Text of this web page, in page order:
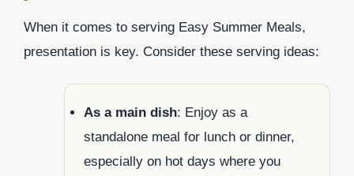
When it comes to serving Easy Summer Meals,
presentation is key. Consider these serving ideas:
As a main dish: Enjoy as a
standalone meal for lunch or dinner,
especially on hot days where you